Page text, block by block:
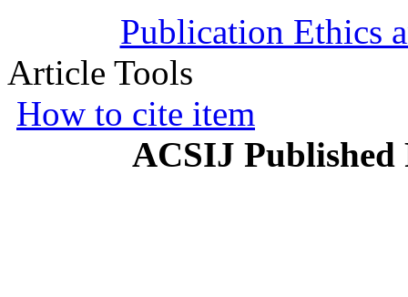
Publication Ethics
Article Tools
How to cite item
ACSIJ Published